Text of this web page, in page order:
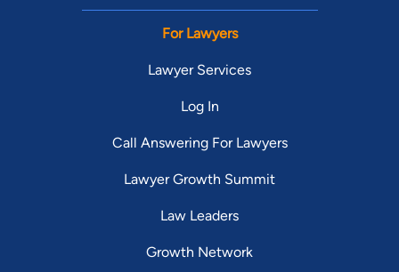
opening his practice in 2006. In the fall of 2008, he accepted
an invitation to serve as a member of the Publications
Committee of ITLA, and published case law summaries in
numerous editions of the ITLA Journal. In the fall of 2009, he
accepted an invitation to serve on the ITLA Board of Directors
Joe was selected to join a Rotary International Group Study
Exchange Team from Idaho District 5400. He participated in a
he toured several local Rotary service projects, made
presentations on Idaho Rotary service projects, and became
For Lawyers
Lawyer Services
Log In
Call Answering For Lawyers
Lawyer Growth Summit
Law Leaders
Growth Network